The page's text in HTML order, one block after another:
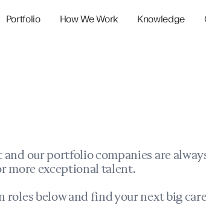
Portfolio How We Work Knowledge
and our portfolio companies are
more exceptional talent.
roles below and find your next big